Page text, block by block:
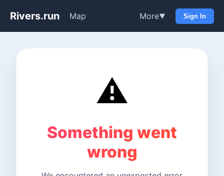
Rivers.run Map More▼ Sign In
⚠️
Something went
wrong